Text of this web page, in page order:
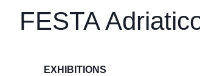
FESTA
EXHIBITIONS